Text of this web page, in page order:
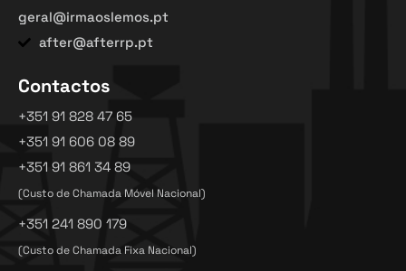
geral@irmaoslemos.pt
after@afterrp.pt
Contactos
+351 91 828 47 65
+351 91 606 08 89
+351 91 861 34 89
(Custo de Chamada Móvel Nacional)
+351 241 890 179
(Custo de Chamada Fixa Nacional)